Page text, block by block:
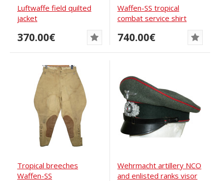
Luftwaffe field quilted
jacket
370.00€
Waffen-SS tropical
combat service shirt
740.00€
Tropical breeches
Waffen-SS
Wehrmacht artillery NCO
and enlisted ranks visor